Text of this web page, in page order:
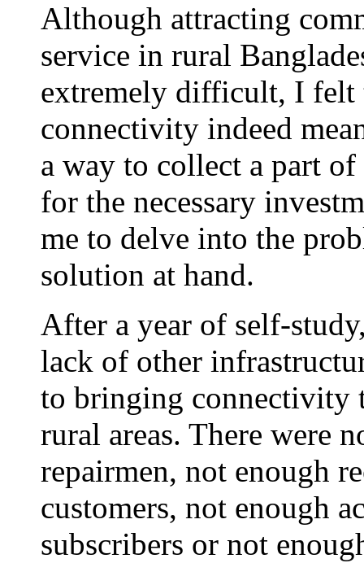
Although attracting
service in rural
extremely difficult, I felt
connectivity indeed
a way to collect a part
for the necessary
me to delve into the
solution at hand.
After a year of self-
lack of other
to bringing connectivity
rural areas. There were
repairmen, not enough
customers, not enough
subscribers or not